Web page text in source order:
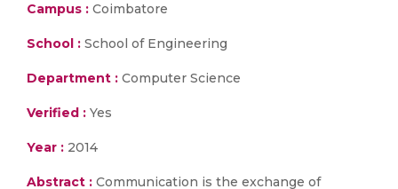
Campus : Coimbatore
School : School of Engineering
Department : Computer Science
Verified : Yes
Year : 2014
Abstract : Communication is the exchange of